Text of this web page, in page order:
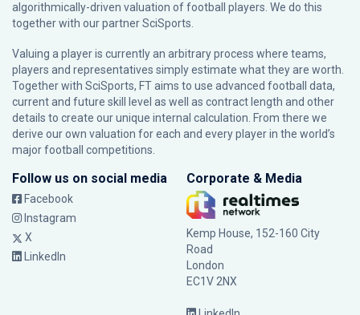
algorithmically-driven valuation of football players. We do this
together with our partnerSciSports
Valuing a player is currently an arbitrary process where teams,
players and representatives simply estimate what they are worth.
Together with SciSports, FT aims to use advanced football data,
current and future skill level as well as contract length and other
details to create our unique internal calculation. From there we
derive our own valuation for each and every player in the world’s
major football competitions.
Follow us on social media
Facebook
Instagram
X
LinkedIn
Corporate & Media
Kemp House, 152-160 City
Road
London
EC1V 2NX